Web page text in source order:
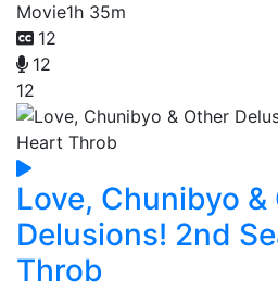
Movie1h 35m
12
12
12
Love, Chunibyo &
Delusions! 2nd
Throb